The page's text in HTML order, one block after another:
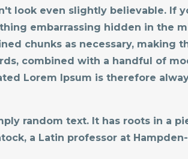
look even slightly believable. If
embarrassing hidden in the
chunks as necessary, making
combined with a handful of
Lorem Ipsum is therefore
random text. It has roots in a
a Latin professor at